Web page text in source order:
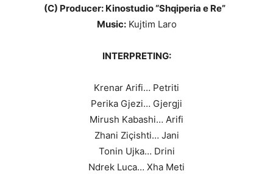
(C) Producer: Kinostudio “Shqiperia e Re”
Music:Kujtim Laro
INTERPRETING:
Krenar Arifi… Petriti
Perika Gjezi… Gjergji
Mirush Kabashi… Arifi
Zhani Ziçishti… Jani
Tonin Ujka… Drini
Ndrek Luca… Xha Meti